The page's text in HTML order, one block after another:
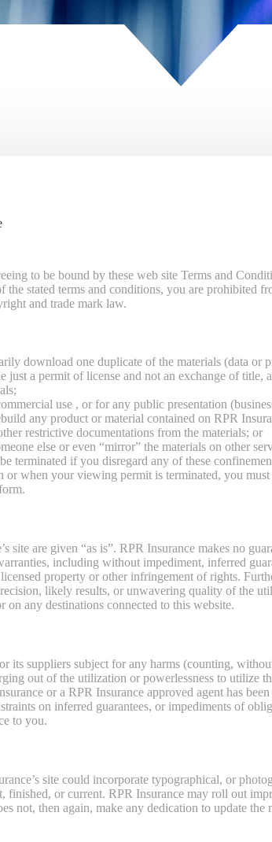
to be bound by these web site Terms and
stated terms and conditions, you are prohibited
and trade mark law.
download one duplicate of the materials (data or
just a permit of license and not an exchange of title,
use , or for any public presentation
any product or material contained on RPR
restrictive documentations from the materials; or
else or even “mirror” the materials on other
terminated if you disregard any of these
or when your viewing permit is terminated, you
site are given “as is”. RPR Insurance makes no
including without impediment, inferred
property or other infringement of rights.
likely results, or unwavering quality of the
any destinations connected to this website.
its suppliers subject for any harms (counting,
out of the utilization or powerlessness to utilize
or a RPR Insurance approved agent has
on inferred guarantees, or impediments of
to you.
site could incorporate typographical, or
finished, or current. RPR Insurance may roll out
not, then again, make any dedication to update the